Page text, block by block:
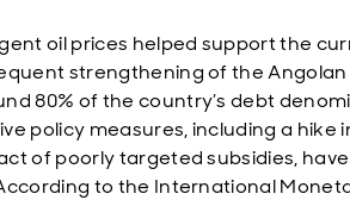
oil prices helped support the
strengthening of the
80% of the country’s debt
policy measures, including a hike
of poorly targeted subsidies, have
to the International